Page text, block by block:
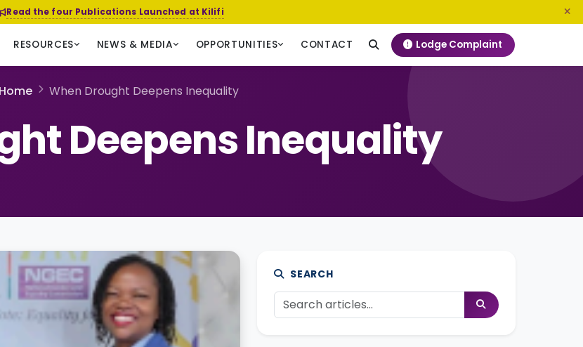
Read the four Publications Launched at Kilifi
RESOURCES NEWS & MEDIA OPPORTUNITIES CONTACT Lodge Complaint
Home When Drought Deepens Inequality
Deepens Inequality
SEARCH